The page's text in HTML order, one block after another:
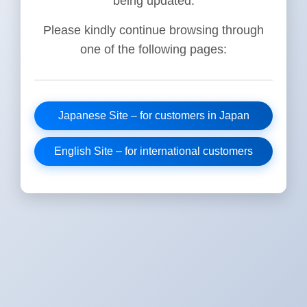
Please kindly continue browsing through
one of the following pages:
Japanese Site – for customers in Japan
English Site – for international customers